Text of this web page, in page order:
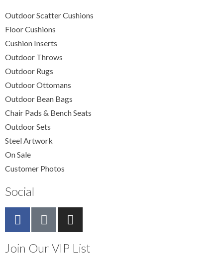
Outdoor Scatter Cushions
Floor Cushions
Cushion Inserts
Outdoor Throws
Outdoor Rugs
Outdoor Ottomans
Outdoor Bean Bags
Chair Pads & Bench Seats
Outdoor Sets
Steel Artwork
On Sale
Customer Photos
Social
Join Our VIP List